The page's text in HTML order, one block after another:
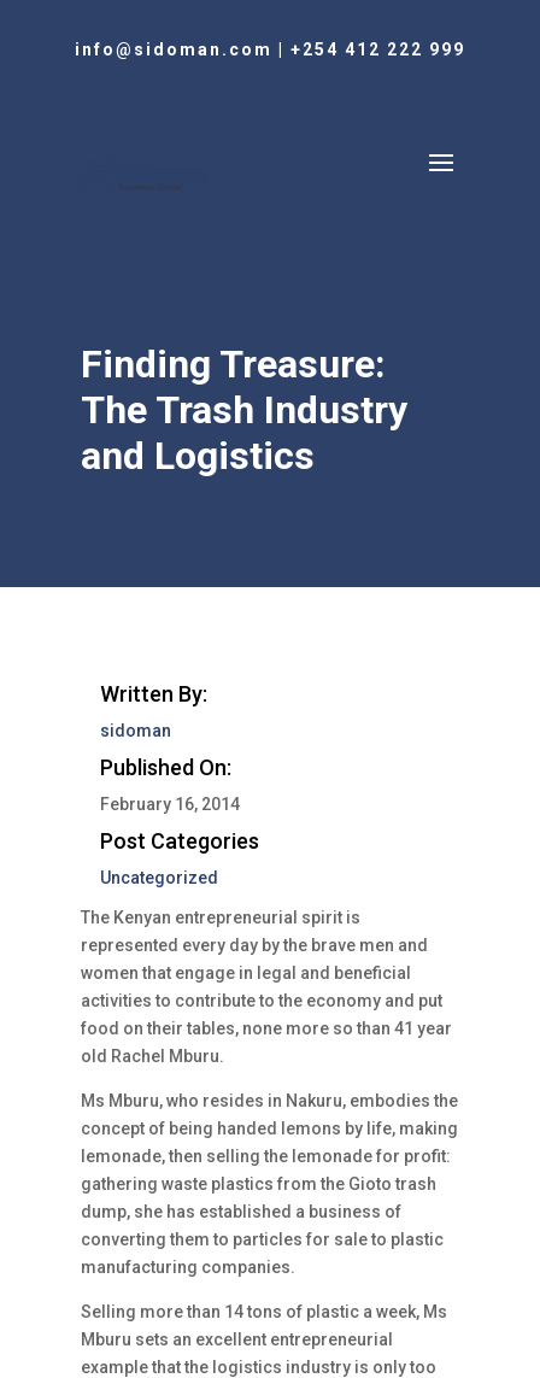
info@sidoman.com +254 412 222 999
Finding Treasure:
The Trash Industry
and Logistics
Written By:
sidoman
Published On:
February 16, 2014
Post Categories
Uncategorized
The Kenyan entrepreneurial spirit is
represented every day by the brave men and
women that engage in legal and beneficial
activities to contribute to the economy and put
food on their tables, none more so than 41 year
old Rachel Mburu.
Ms Mburu, who resides in Nakuru, embodies the
concept of being handed lemons by life, making
lemonade, then selling the lemonade for profit:
gathering waste plastics from the Gioto trash
dump, she has established a business of
converting them to particles for sale to plastic
manufacturing companies.
Selling more than 14 tons of plastic a week, Ms
Mburu sets an excellent entrepreneurial
example that the logistics industry is only too